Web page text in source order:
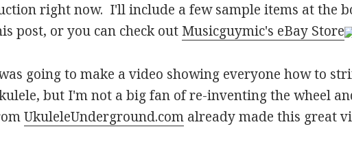
right now. I'll include a few sample items at the
post, or you can check out Musicguymic's eBay Store
going to make a video showing everyone how to
but I'm not a big fan of re-inventing the wheel
UkuleleUnderground.com already made this great